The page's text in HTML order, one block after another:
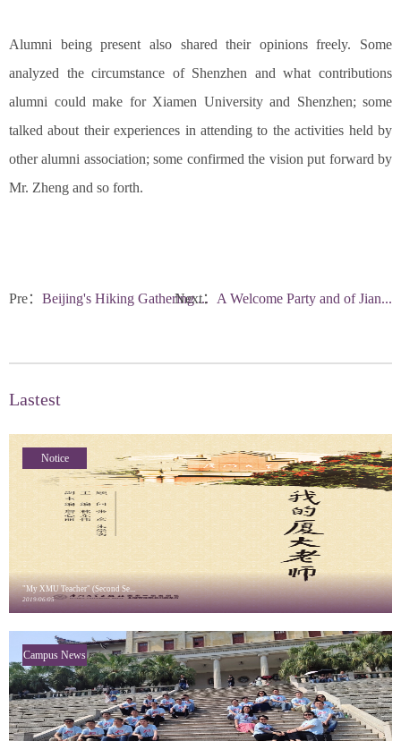
Alumni being present also shared their opinions freely. Some
analyzed the circumstance of Shenzhen and what contributions
alumni could make for Xiamen University and Shenzhen; some
talked about their experiences in attending to the activities held by
other alumni association; some confirmed the vision put forward by
Mr. Zheng and so forth.
Pre： Beijing's Hiking Gathering ...
Next： A Welcome Party and of Jian...
Lastest
Notice
"My XMU Teacher" (Second Se...
2019/06/05
Campus News